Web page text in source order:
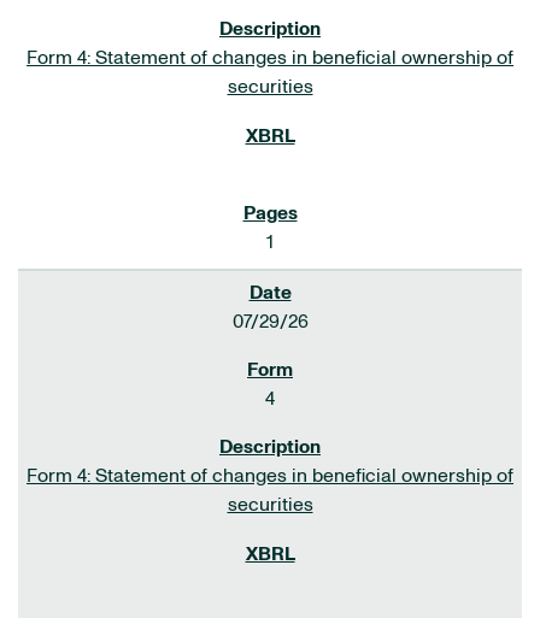
Form 4: Statement of changes in beneficial ownership of
securities
1
07/29/26
4
Form 4: Statement of changes in beneficial ownership of
securities